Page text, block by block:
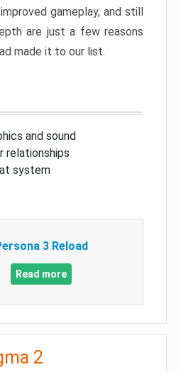
gameplay, and still
are just a few reasons
made it to our list.
and sound
relationships
system
3 Reload
Read more
2